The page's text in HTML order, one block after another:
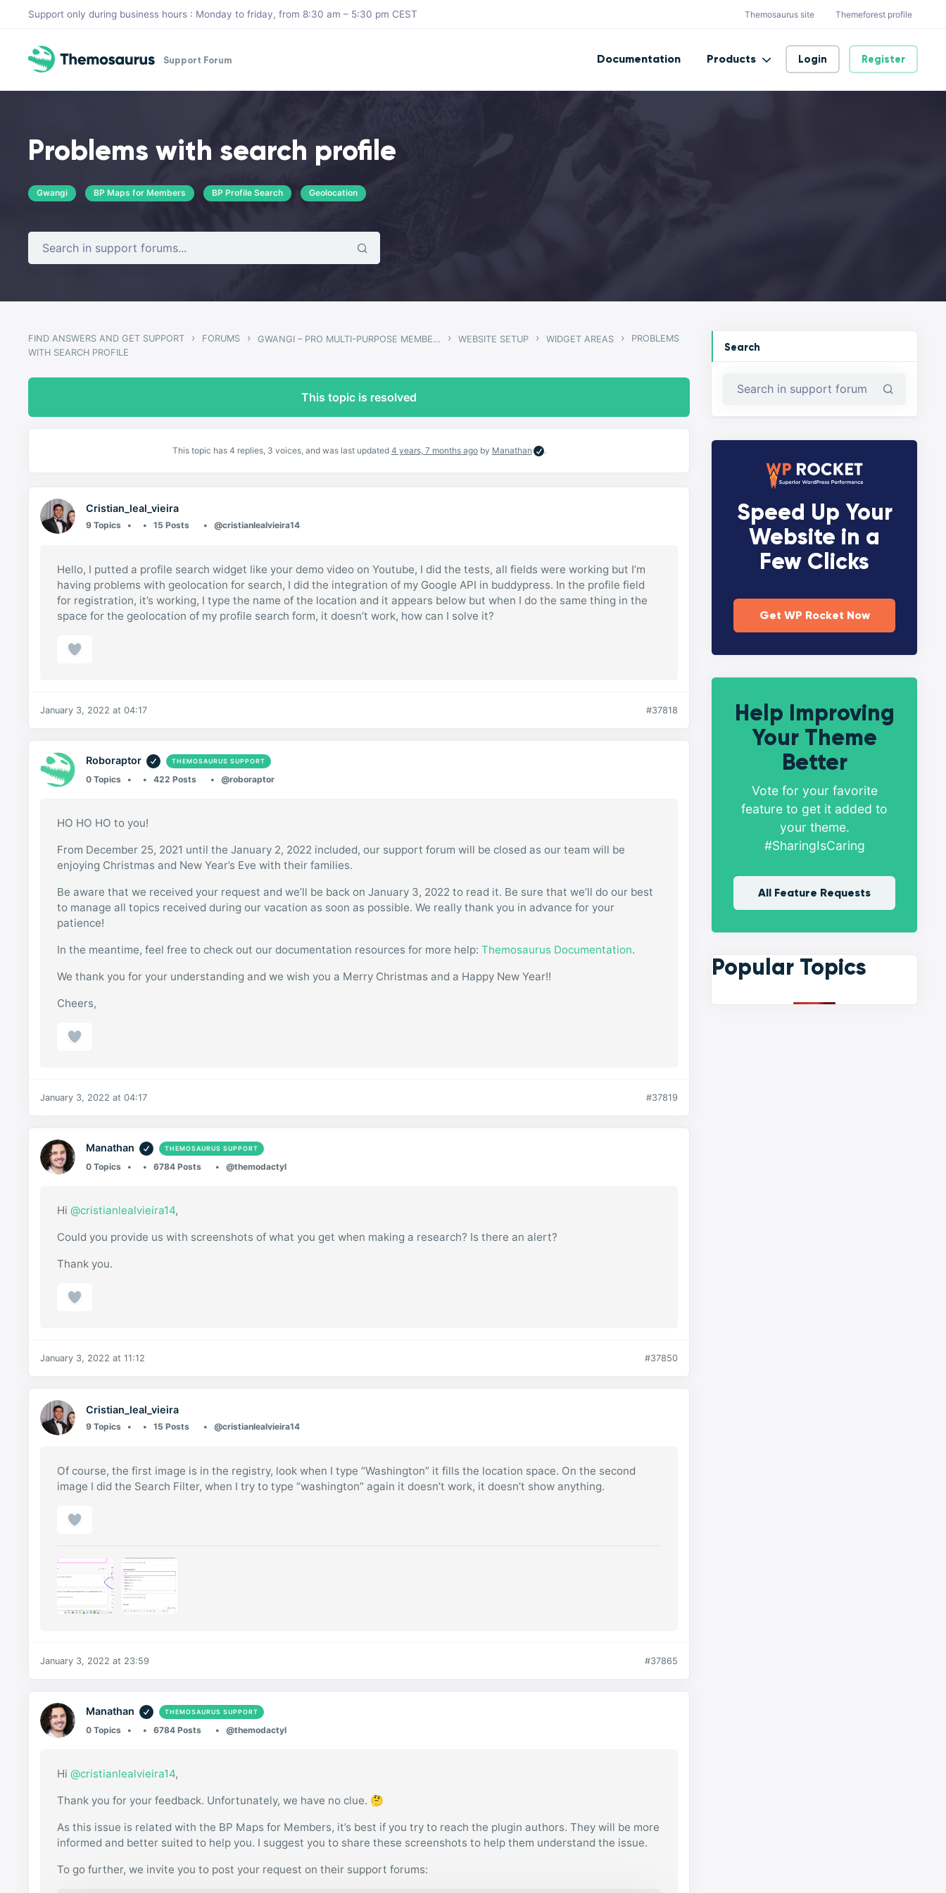
Skip to main content
Support only during business hours : Monday to friday, from 8:30 am – 5:30 pm CEST Themosaurus site Themeforest profile
Support Forum Documentation Products Login Register
Problems with search profile
Gwangi BP Maps for Members BP Profile Search Geolocation
FIND ANSWERS AND GET SUPPORT › FORUMS › GWANGI – PRO MULTI-PURPOSE MEMBERSHIP, SOCIAL NETWORK & BUDDYPRESS COMMUNITY THEME › WEBSITE SETUP › WIDGET AREAS ›
PROBLEMS
WITH SEARCH PROFILE
This topic is resolved
This topic has 4 replies, 3 voices, and was last updated 4 years, 7 months agoby Manathan .
Cristian_leal_vieira
9 Topics 15 Posts @cristianlealvieira14
Hello, I putted a profile search widget like your demo video on Youtube, I did the tests, all fields were working but I’m
having problems with geolocation for search, I did the integration of my Google API in buddypress. In the profile field
for registration, it’s working, I type the name of the location and it appears below but when I do the same thing in the
space for the geolocation of my profile search form, it doesn’t work, how can I solve it?
January 3, 2022 at 04:17 #37818
Roboraptor THEMOSAURUS SUPPORT
0 Topics 422 Posts @roboraptor
HO HO HO to you!
From December 25, 2021 until the January 2, 2022 included, our support forum will be closed as our team will be
enjoying Christmas and New Year’s Eve with their families.
Be aware that we received your request and we’ll be back on January 3, 2022 to read it. Be sure that we’ll do our best
to manage all topics received during our vacation as soon as possible. We really thank you in advance for your
patience!
In the meantime, feel free to check out our documentation resources for more help:Themosaurus Documentation.
We thank you for your understanding and we wish you a Merry Christmas and a Happy New Year!!
Cheers,
January 3, 2022 at 04:17 #37819
Manathan THEMOSAURUS SUPPORT
0 Topics 6784 Posts @themodactyl
Hi@cristianlealvieira14,
Could you provide us with screenshots of what you get when making a research? Is there an alert?
Thank you.
January 3, 2022 at 11:12 #37850
Cristian_leal_vieira
9 Topics 15 Posts @cristianlealvieira14
Of course, the first image is in the registry, look when I type “Washington” it fills the location space. On the second
image I did the Search Filter, when I try to type “washington” again it doesn’t work, it doesn’t show anything.
January 3, 2022 at 23:59 #37865
Manathan THEMOSAURUS SUPPORT
0 Topics 6784 Posts @themodactyl
Hi@cristianlealvieira14,
Thank you for your feedback. Unfortunately, we have no clue. 🤔
As this issue is related with the BP Maps for Members, it’s best if you try to reach the plugin authors. They will be more
informed and better suited to help you. I suggest you to share these screenshots to help them understand the issue.
To go further, we invite you to post your request on their support forums:
Search
Speed Up Your
Website in a
Few Clicks
Get WP Rocket Now
Help Improving
Your Theme
Better
Vote for your favorite
feature to get it added to
your theme.
#SharingIsCaring
All Feature Requests
Popular Topics